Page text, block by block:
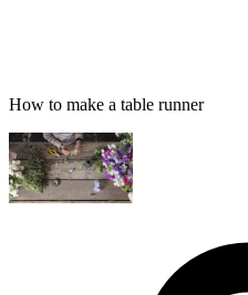
How to make a table runner